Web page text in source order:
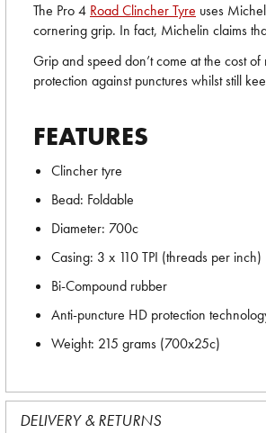
The Pro 4 Road Clincher Tyre uses
cornering grip. In fact, Michelin claims
Grip and speed don’t come at the cost
protection against punctures whilst still
FEATURES
Clincher tyre
Bead: Foldable
Diameter: 700c
Casing: 3 x 110 TPI (threads per inch)
Bi-Compound rubber
Anti-puncture HD protection
Weight: 215 grams (700x25c)
DELIVERY & RETURNS